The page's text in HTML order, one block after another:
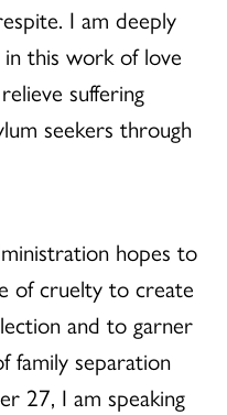
I am deeply
this work of love
suffering
seekers through
hopes to
of cruelty to create
and to garner
family separation
27, I am speaking